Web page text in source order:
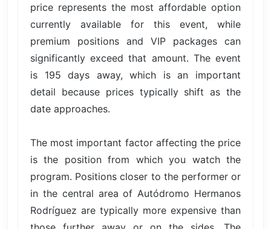
price represents the most affordable option
currently available for this event, while
premium positions and VIP packages can
significantly exceed that amount. The event
is 195 days away, which is an important
detail because prices typically shift as the
date approaches.
The most important factor affecting the price
is the position from which you watch the
program. Positions closer to the performer or
in the central area of Autódromo Hermanos
Rodríguez are typically more expensive than